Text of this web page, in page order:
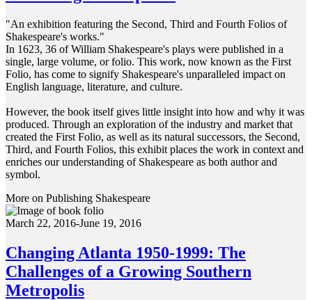
"An exhibition featuring the Second, Third and Fourth Folios of
Shakespeare's works."
In 1623, 36 of William Shakespeare's plays were published in a
single, large volume, or folio. This work, now known as the First
Folio, has come to signify Shakespeare's unparalleled impact on
English language, literature, and culture.
However, the book itself gives little insight into how and why it was
produced. Through an exploration of the industry and market that
created the First Folio, as well as its natural successors, the Second,
Third, and Fourth Folios, this exhibit places the work in context and
enriches our understanding of Shakespeare as both author and
symbol.
More on Publishing Shakespeare
March 22, 2016-June 19, 2016
Changing Atlanta 1950-1999: The
Challenges of a Growing Southern
Metropolis